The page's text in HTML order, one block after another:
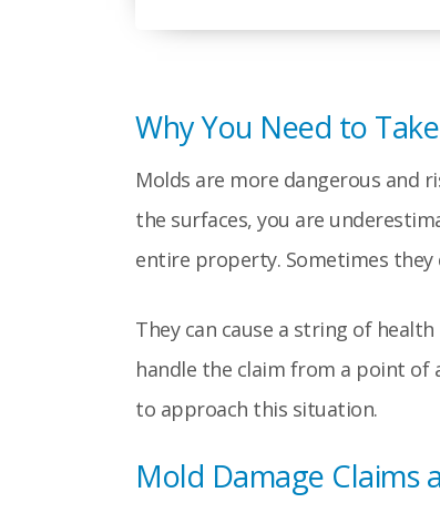
Why You Need to
Molds are more dangerous and
the surfaces, you are
entire property. Sometimes
They can cause a string of
handle the claim from a point of
to approach this situation.
Mold Damage Claims